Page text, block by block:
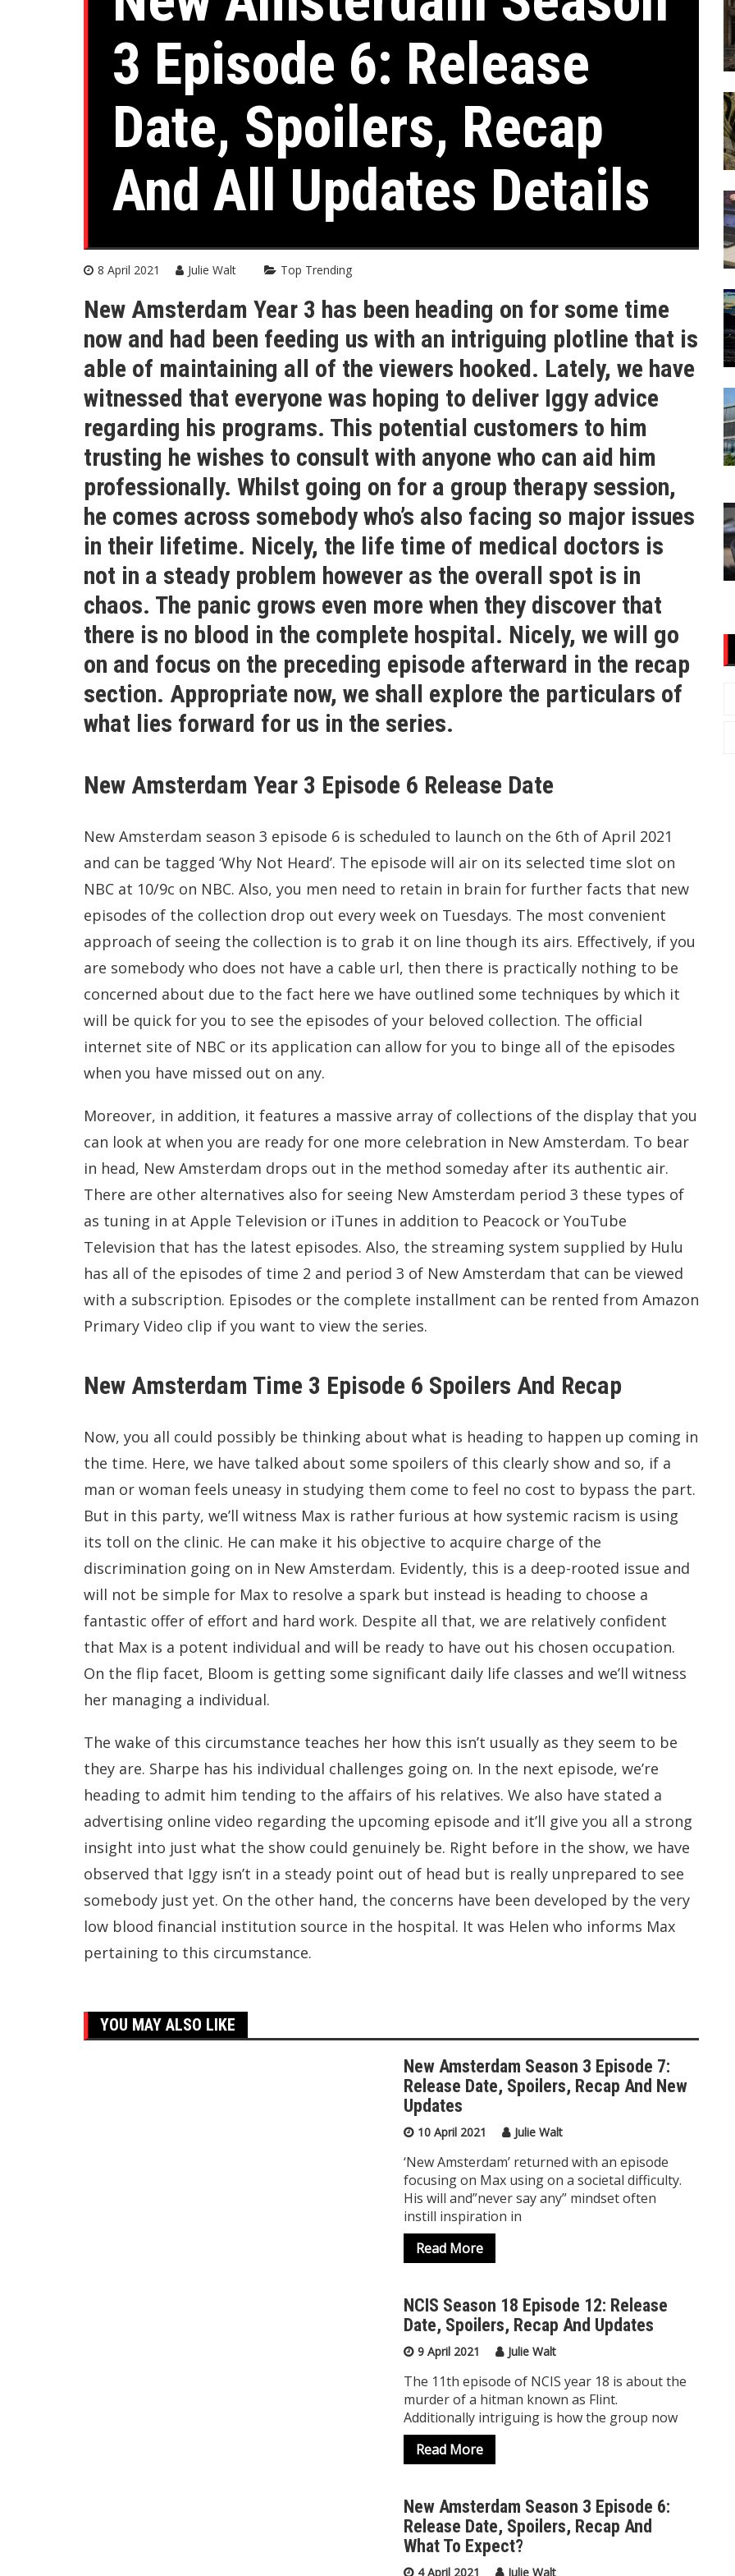
3 Episode 6: Release
Date, Spoilers, Recap
And All Updates Details
8 April 2021 Julie Walt Top Trending
New Amsterdam Year 3 has been heading on for some time
now and had been feeding us with an intriguing plotline that is
able of maintaining all of the viewers hooked. Lately, we have
witnessed that everyone was hoping to deliver Iggy advice
regarding his programs. This potential customers to him
trusting he wishes to consult with anyone who can aid him
professionally. Whilst going on for a group therapy session,
he comes across somebody who’s also facing so major issues
in their lifetime. Nicely, the life time of medical doctors is
not in a steady problem however as the overall spot is in
chaos. The panic grows even more when they discover that
there is no blood in the complete hospital. Nicely, we will go
on and focus on the preceding episode afterward in the recap
section. Appropriate now, we shall explore the particulars of
what lies forward for us in the series.
New Amsterdam Year 3 Episode 6 Release Date
New Amsterdam season 3 episode 6 is scheduled to launch on the 6th of April 2021
and can be tagged ‘Why Not Heard’. The episode will air on its selected time slot on
NBC at 10/9c on NBC. Also, you men need to retain in brain for further facts that new
episodes of the collection drop out every week on Tuesdays. The most convenient
approach of seeing the collection is to grab it on line though its airs. Effectively, if you
are somebody who does not have a cable url, then there is practically nothing to be
concerned about due to the fact here we have outlined some techniques by which it
will be quick for you to see the episodes of your beloved collection. The official
internet site of NBC or its application can allow for you to binge all of the episodes
when you have missed out on any.
Moreover, in addition, it features a massive array of collections of the display that you
can look at when you are ready for one more celebration in New Amsterdam. To bear
in head, New Amsterdam drops out in the method someday after its authentic air.
There are other alternatives also for seeing New Amsterdam period 3 these types of
as tuning in at Apple Television or iTunes in addition to Peacock or YouTube
Television that has the latest episodes. Also, the streaming system supplied by Hulu
has all of the episodes of time 2 and period 3 of New Amsterdam that can be viewed
with a subscription. Episodes or the complete installment can be rented from Amazon
Primary Video clip if you want to view the series.
New Amsterdam Time 3 Episode 6 Spoilers And Recap
Now, you all could possibly be thinking about what is heading to happen up coming in
the time. Here, we have talked about some spoilers of this clearly show and so, if a
man or woman feels uneasy in studying them come to feel no cost to bypass the part.
But in this party, we’ll witness Max is rather furious at how systemic racism is using
its toll on the clinic. He can make it his objective to acquire charge of the
discrimination going on in New Amsterdam. Evidently, this is a deep-rooted issue and
will not be simple for Max to resolve a spark but instead is heading to choose a
fantastic offer of effort and hard work. Despite all that, we are relatively confident
that Max is a potent individual and will be ready to have out his chosen occupation.
On the flip facet, Bloom is getting some significant daily life classes and we’ll witness
her managing a individual.
The wake of this circumstance teaches her how this isn’t usually as they seem to be
they are. Sharpe has his individual challenges going on. In the next episode, we’re
heading to admit him tending to the affairs of his relatives. We also have stated a
advertising online video regarding the upcoming episode and it’ll give you all a strong
insight into just what the show could genuinely be. Right before in the show, we have
observed that Iggy isn’t in a steady point out of head but is really unprepared to see
somebody just yet. On the other hand, the concerns have been developed by the very
low blood financial institution source in the hospital. It was Helen who informs Max
pertaining to this circumstance.
YOU MAY ALSO LIKE
New Amsterdam Season 3 Episode 7:
Release Date, Spoilers, Recap And New
Updates
10 April 2021 Julie Walt
‘New Amsterdam’ returned with an episode
focusing on Max using on a societal difficulty.
His will and”never say any” mindset often
instill inspiration in
Read More
NCIS Season 18 Episode 12: Release
Date, Spoilers, Recap And Updates
9 April 2021 Julie Walt
The 11th episode of NCIS year 18 is about the
murder of a hitman known as Flint.
Additionally intriguing is how the group now
Read More
New Amsterdam Season 3 Episode 6:
Release Date, Spoilers, Recap And
What To Expect?
4 April 2021 Julie Walt